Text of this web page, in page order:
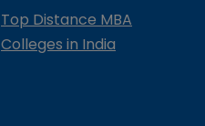
Top Distance MBA
Colleges in India